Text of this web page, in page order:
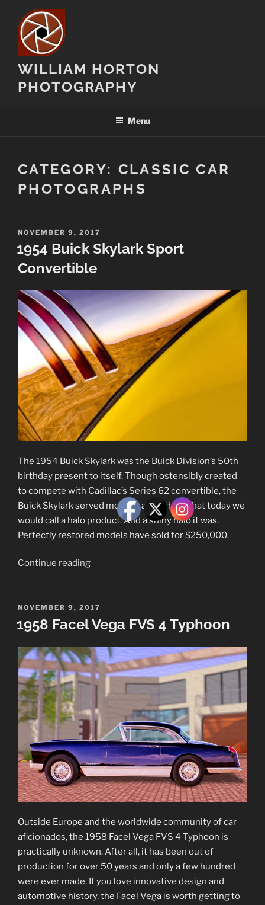
content
WILLIAM HORTON
PHOTOGRAPHY
Menu
CATEGORY: CLASSIC CAR
PHOTOGRAPHS
POSTED
NOVEMBER 9, 2017
1954 Buick Skylark Sport
Convertible
The 1954 Buick Skylark was the Buick Division’s 50th
birthday present to itself. Though ostensibly created
to compete with Cadillac’s Series 62 convertible, the
Buick Skylark served more as a flagship, what today we
would call a halo product. And a shiny halo it was.
Perfectly restored models have sold for $250,000.
Continue reading“1954
Sport
Convertible”
POSTED
NOVEMBER 9, 2017
1958 Facel Vega FVS 4 Typhoon
Outside Europe and the worldwide community of car
aficionados, the 1958 Facel Vega FVS 4 Typhoon is
practically unknown. After all, it has been out of
production for over 50 years and only a few hundred
were ever made. If you love innovative design and
automotive history, the Facel Vega is worth getting to